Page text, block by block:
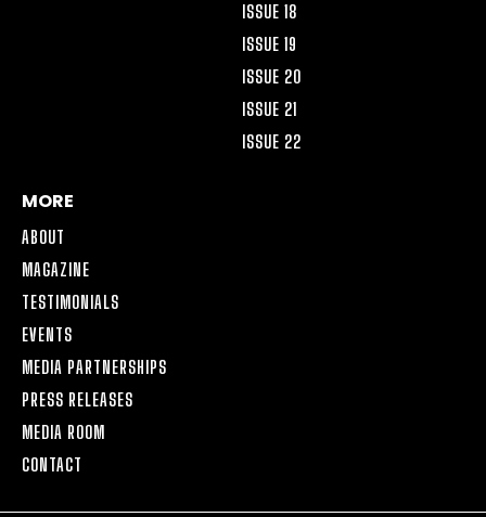
ISSUE 18
ISSUE 19
ISSUE 20
ISSUE 21
ISSUE 22
MORE
ABOUT
MAGAZINE
TESTIMONIALS
EVENTS
MEDIA PARTNERSHIPS
PRESS RELEASES
MEDIA ROOM
CONTACT